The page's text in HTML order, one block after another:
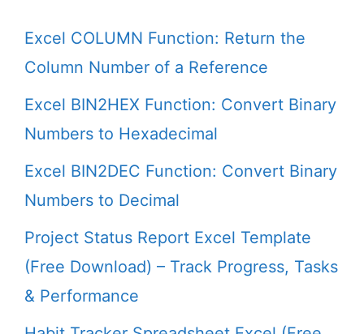
Excel COLUMN Function: Return the
Column Number of a Reference
Excel BIN2HEX Function: Convert Binary
Numbers to Hexadecimal
Excel BIN2DEC Function: Convert Binary
Numbers to Decimal
Project Status Report Excel Template
(Free Download) – Track Progress, Tasks
& Performance